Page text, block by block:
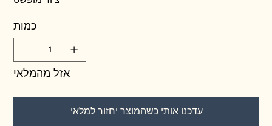
כמות
אזל מהמלאי
עדכנו אותי כשהמוצר יחזור למלאי